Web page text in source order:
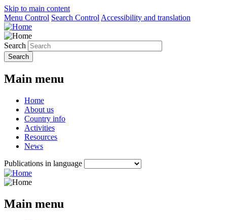
Skip to main content
Menu Control Search Control Accessibility and translation
Search
Main menu
Home
About us
Country info
Activities
Resources
News
Publications in language
Main menu